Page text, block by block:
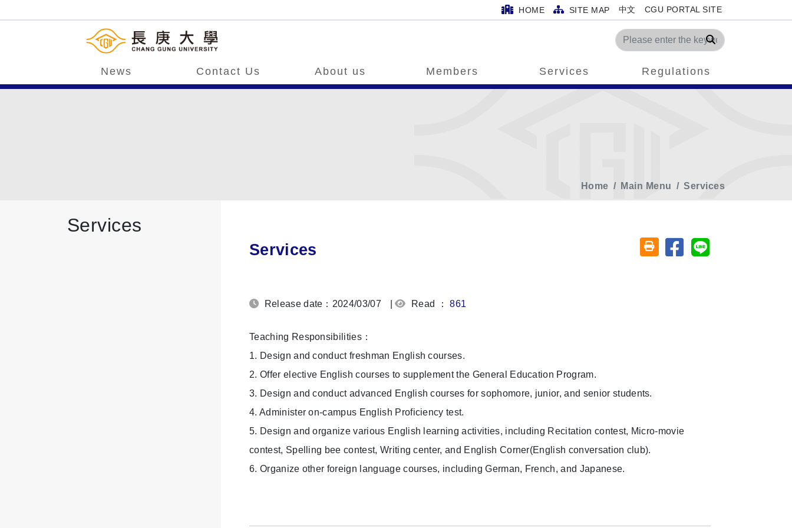
HOME SITE MAP 中文 CGU PORTAL SITE
Search
News Contact Us About us Members Services Regulations
Home Main Menu Services
Services
Services Friendly printing (open window)
Share on facebook
Share on line
Release date：2024/03/07 | Read ：861
Teaching Responsibilities：
1. Design and conduct freshman English courses.
2. Offer elective English courses to supplement the General Education Program.
3. Design and conduct advanced English courses for sophomore, junior, and senior students.
4. Administer on-campus English Proficiency test.
5. Design and organize various English learning activities, including Recitation contest, Micro-movie
contest, Spelling bee contest, Writing center, and English Corner(English conversation club).
6. Organize other foreign language courses, including German, French, and Japanese.